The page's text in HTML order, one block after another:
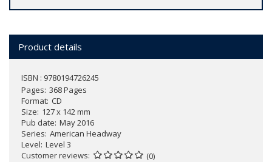
Product details
ISBN : 9780194726245
Pages 368 Pages
Format CD
Size 127 x 142 mm
Pub date May 2016
Series American Headway
Level Level 3
Customer reviews
(0)